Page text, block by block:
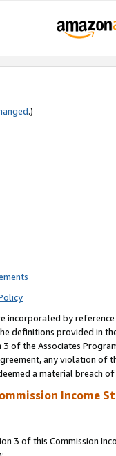
.)
incorporated by reference
definitions provided in
of the Associates
any violation of
a material breach
Income
3 of this Commission